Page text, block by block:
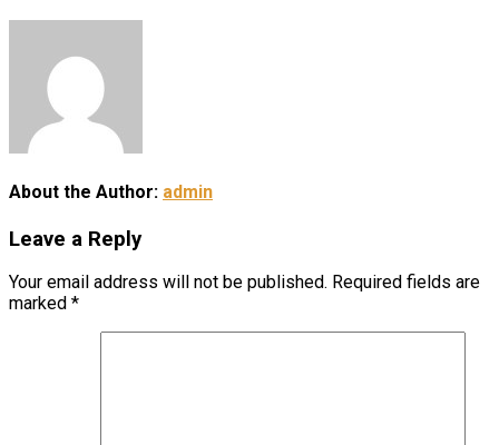
About the Author: admin
Leave a Reply
Your email address will not be published. Required fields are
marked *